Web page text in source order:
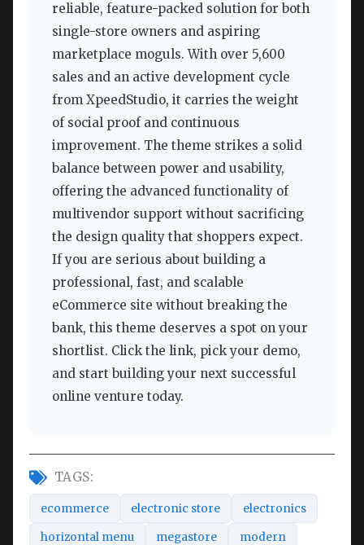
reliable, feature-packed solution for both
single-store owners and aspiring
marketplace moguls. With over 5,600
sales and an active development cycle
from XpeedStudio, it carries the weight
of social proof and continuous
improvement. The theme strikes a solid
balance between power and usability,
offering the advanced functionality of
multivendor support without sacrificing
the design quality that shoppers expect.
If you are serious about building a
professional, fast, and scalable
eCommerce site without breaking the
bank, this theme deserves a spot on your
shortlist. Click the link, pick your demo,
and start building your next successful
online venture today.
TAGS:
ecommerce electronic store electronics
horizontal menu megastore modern